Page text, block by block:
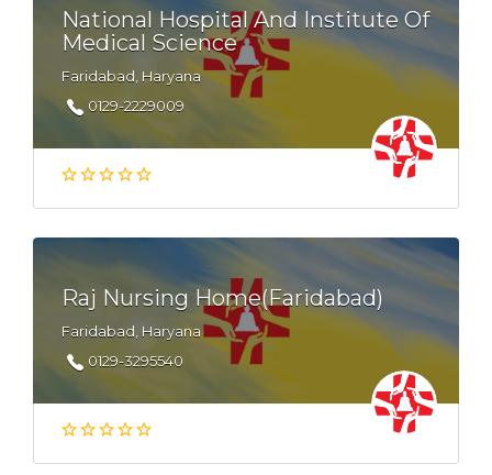
National Hospital And Institute Of
Medical Science
Faridabad, Haryana
0129-2229009
Raj Nursing Home(Faridabad)
Faridabad, Haryana
0129-3295540